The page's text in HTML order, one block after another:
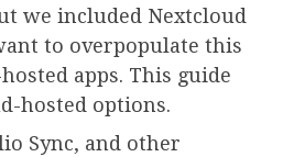
we included Nextcloud
to overpopulate this
apps. This guide
hosted options.
Sync, and other